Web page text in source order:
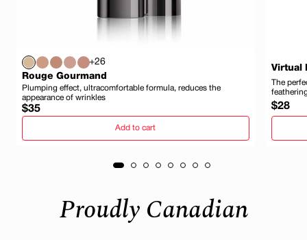
+26
Rouge Gourmand
Plumping effect, ultracomfortable formula, reduces the
appearance of wrinkles
Regular
price
$35
Add to cart
Virtual
The
price
$28
Proudly Canadian